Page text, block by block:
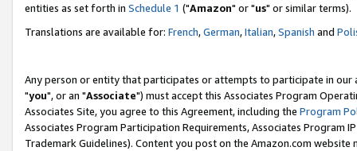
entities as set forth in Schedule 1 ("Amazon" or "us" or similar terms).
Translations are available for: French,German,Italian,Spanish and
Any person or entity that participates or attempts to participate in our
"you", or an "Associate") must accept this Associates Program
Associates Site, you agree to this Agreement, including the Program
Associates Program Participation Requirements, Associates Program
Trademark Guidelines). Content you post on the Amazon.com